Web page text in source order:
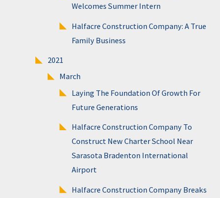
Welcomes Summer Intern
Halfacre Construction Company: A True
Family Business
2021
March
Laying The Foundation Of Growth For
Future Generations
Halfacre Construction Company To
Construct New Charter School Near
Sarasota Bradenton International
Airport
Halfacre Construction Company Breaks